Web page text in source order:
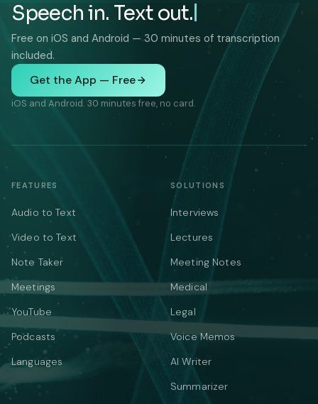
Speech in. Text out.
Free on iOS and Android — 30 minutes of transcription
included.
Get the App — Free
iOS and Android. 30 minutes free, no card.
FEATURES
Audio to Text
Video to Text
Note Taker
Meetings
YouTube
Podcasts
Languages
SOLUTIONS
Interviews
Lectures
Meeting Notes
Medical
Legal
Voice Memos
AI Writer
Summarizer